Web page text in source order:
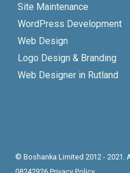
Site Maintenance
WordPress Development
Web Design
Logo Design & Branding
Web Designer in Rutland
© Boshanka Limited 2012 - 2021.